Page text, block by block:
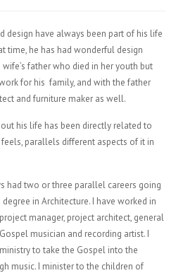
design have always been part of his life
time, he has had wonderful design
father who died in her youth but
for his family, and with the father
and furniture maker as well.
his life has been directly related to
parallels different aspects of it in
had two or three parallel careers going
degree in Architecture. I have worked in
manager, project architect, general
musician and recording artist. I
to take the Gospel into the
music. I minister to the children of